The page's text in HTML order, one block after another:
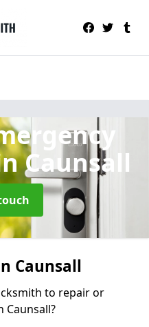
Caunsall
Caunsall
to repair or
Caunsall?